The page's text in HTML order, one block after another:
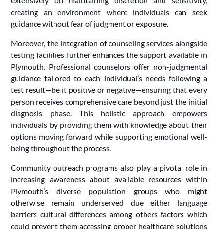
creating an environment where individuals can seek
guidance without fear of judgment or exposure.
Moreover, the integration of counseling services alongside
testing facilities further enhances the support available in
Plymouth. Professional counselors offer non-judgmental
guidance tailored to each individual’s needs following a
test result—be it positive or negative—ensuring that every
person receives comprehensive care beyond just the initial
diagnosis phase. This holistic approach empowers
individuals by providing them with knowledge about their
options moving forward while supporting emotional well-
being throughout the process.
Community outreach programs also play a pivotal role in
increasing awareness about available resources within
Plymouth’s diverse population groups who might
otherwise remain underserved due either language
barriers cultural differences among others factors which
could prevent them accessing proper healthcare solutions